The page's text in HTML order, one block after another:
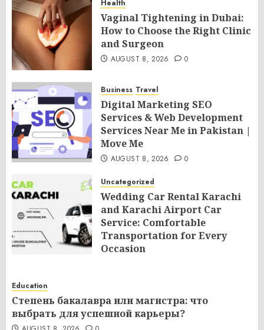
Health
Vaginal Tightening in Dubai:
How to Choose the Right Clinic
and Surgeon
AUGUST 8, 2026 0
Business Travel
Digital Marketing SEO
Services & Web Development
Services Near Me in Pakistan |
Move Me
AUGUST 8, 2026 0
Uncategorized
Wedding Car Rental Karachi
and Karachi Airport Car
Service: Comfortable
Transportation for Every
Occasion
Education
Степень бакалавра или магистра: что
выбрать для успешной карьеры?